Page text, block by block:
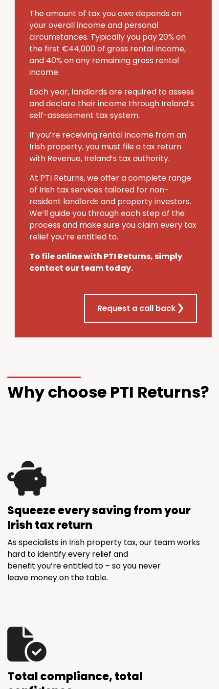
The amount of tax you owe depends on
your overall income and personal
circumstances. Typically you pay 20% on
the first €44,000 of gross rental income,
and 40% on any remaining gross rental
income.
Each year, landlords are required to assess
and declare their income through Ireland’s
self-assessment tax system.
If you’re receiving rental income from an
Irish property, you must file a tax return
with Revenue, Ireland’s tax authority.
At PTI Returns, we offer a complete range
of Irish tax services tailored for non-
resident landlords and property investors.
We’ll guide you through each step of the
process and make sure you claim every tax
relief you’re entitled to.
To file online with PTI Returns, simply
contact our team today.
Request a call back
Why choose PTI Returns?
Squeeze every saving from your
Irish tax return
As specialists in Irish property tax, our team works
hard to identify every relief and
benefit you’re entitled to – so you never
leave money on the table.
Total compliance, total